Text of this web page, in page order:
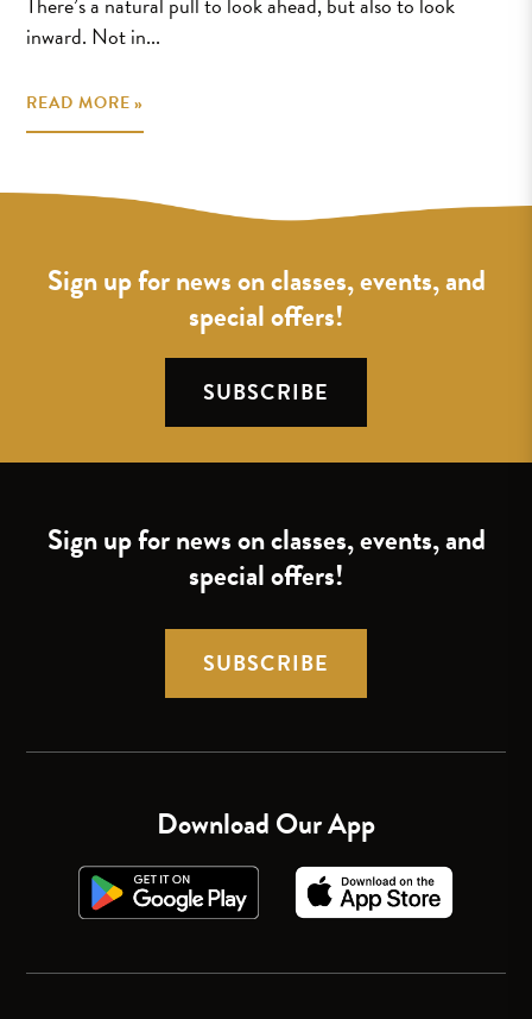
inward. Not in...
READ MORE »
Sign up for news on classes, events, and
special offers!
SUBSCRIBE
Sign up for news on classes, events, and
special offers!
SUBSCRIBE
Download Our App